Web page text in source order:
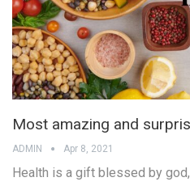
Most amazing and
ADMIN Apr 8, 2021
Health is a gift blessed by